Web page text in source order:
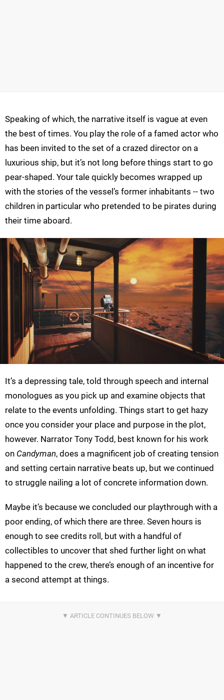
Speaking of which, the narrative itself is vague at even
the best of times. You play the role of a famed actor who
has been invited to the set of a crazed director on a
luxurious ship, but it’s not long before things start to go
pear-shaped. Your tale quickly becomes wrapped up
with the stories of the vessel’s former inhabitants -- two
children in particular who pretended to be pirates during
their time aboard.
It’s a depressing tale, told through speech and internal
monologues as you pick up and examine objects that
relate to the events unfolding. Things start to get hazy
once you consider your place and purpose in the plot,
however. Narrator Tony Todd, best known for his work
on Candyman, does a magnificent job of creating tension
and setting certain narrative beats up, but we continued
to struggle nailing a lot of concrete information down.
Maybe it’s because we concluded our playthrough with a
poor ending, of which there are three. Seven hours is
enough to see credits roll, but with a handful of
collectibles to uncover that shed further light on what
happened to the crew, there’s enough of an incentive for
a second attempt at things.